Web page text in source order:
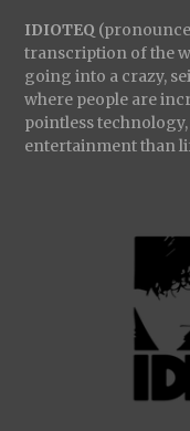
IDIOTEQ
transcription of the
going into a crazy,
where people are
pointless
entertainment than